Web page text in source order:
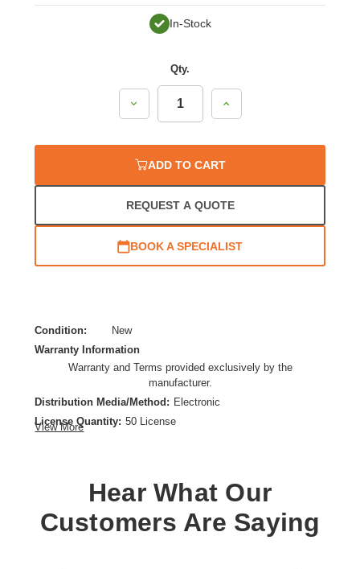
In-Stock
Qty.
Decrease
Quantity:
Increase
Quantity:
ADD TO CART
REQUEST A QUOTE
BOOK A SPECIALIST
Condition:
New
Warranty Information
Warranty and Terms provided exclusively by the
manufacturer.
Distribution Media/Method: Electronic
License Quantity: 50 License
Product Type: Software Licensing
View More
Hear What Our
Customers Are Saying